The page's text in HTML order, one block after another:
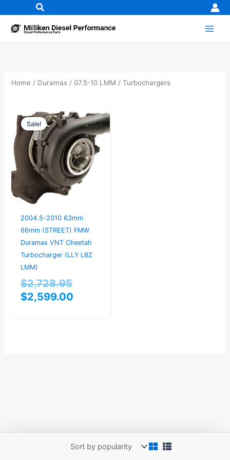
to
content
Home / Duramax / 07.5-10 LMM / Turbochargers
Sale!
2004.5-2010 63mm
66mm (STREET) FMW
Duramax VNT Cheetah
Turbocharger (LLY LBZ
LMM)
$2,728.95
Original
price
was:
$2,728.95.
$2,599.00
Current
price
is:
$2,599.00.